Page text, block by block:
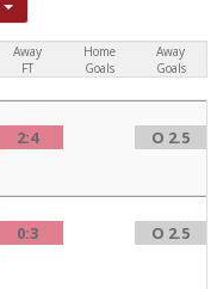
Away
FT
Home
Goals
Away
Goals
2:4 O 2.5
0:3 O 2.5